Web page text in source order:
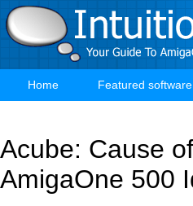
Skip
to
main
Main
Home Featured software
Acube: Cause
AmigaOne 500